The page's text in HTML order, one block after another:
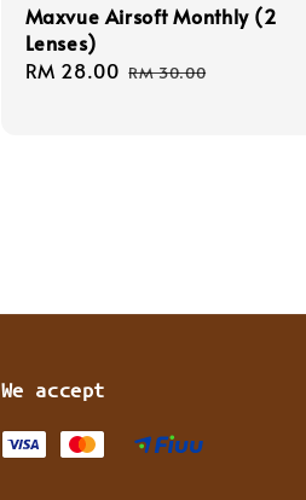
Maxvue Airsoft Monthly (2
Lenses)
Sale
RM 28.00 Regular
RM 30.00
We accept